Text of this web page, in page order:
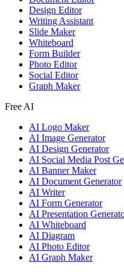
Design Editor
Writing Assistant
Slide Maker
Whiteboard
Form Builder
Photo Editor
Social Editor
Graph Maker
Free AI
AI Logo Maker
AI Image Generator
AI Design Generator
AI Social Media Post
AI Banner Maker
AI Document Generator
AI Writer
AI Form Generator
AI Presentation
AI Whiteboard
AI Diagram
AI Photo Editor
AI Graph Maker